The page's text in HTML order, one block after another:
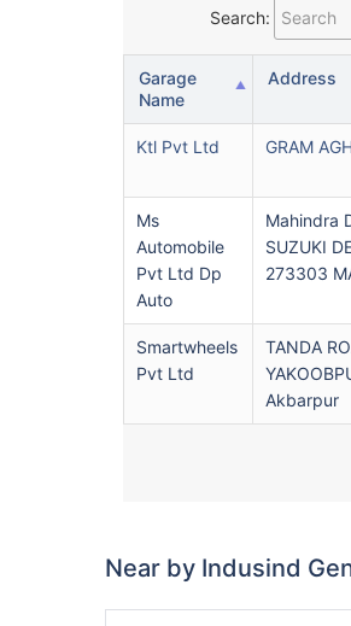
Search:
Garage
Name
Address
Ktl Pvt Ltd GRAM
Ms
Automobile
Pvt Ltd Dp
Auto
Mahindra
SUZUKI
273303
Smartwheels
Pvt Ltd
TANDA
Akbarpur
Near by Indusind